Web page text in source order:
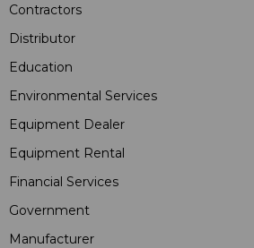
Contractors
Distributor
Education
Environmental Services
Equipment Dealer
Equipment Rental
Financial Services
Government
Manufacturer